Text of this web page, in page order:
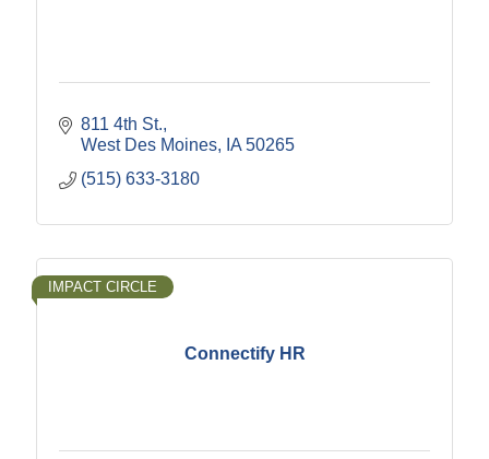
811 4th St.
West Des Moines
IA 50265
(515) 633-3180
Connectify HR
IMPACT CIRCLE